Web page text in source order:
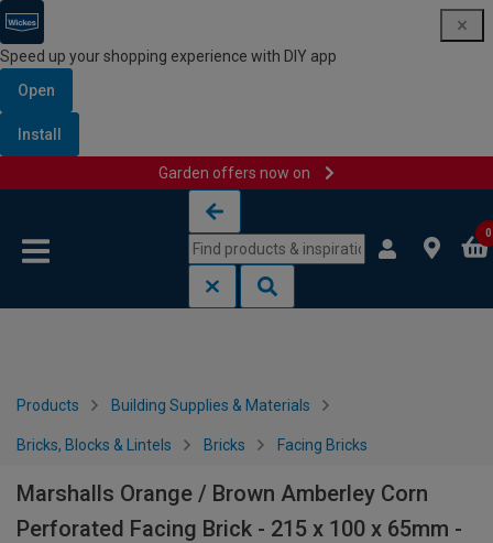
Speed up your shopping experience with DIY app
Open
Install
Garden offers now on
0
Products Building Supplies & Materials
Bricks, Blocks & Lintels Bricks Facing Bricks
Marshalls Orange / Brown Amberley Corn
Perforated Facing Brick - 215 x 100 x 65mm -